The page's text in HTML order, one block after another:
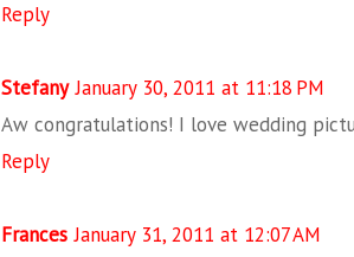
Reply
Stefany January 30, 2011 at 11:18 PM
Aw congratulations! I love wedding
Reply
Frances January 31, 2011 at 12:07 AM